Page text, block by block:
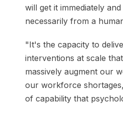
will get it immediately
necessarily from a
"It's the capacity to
interventions at scale
massively augment our
our workforce
of capability that